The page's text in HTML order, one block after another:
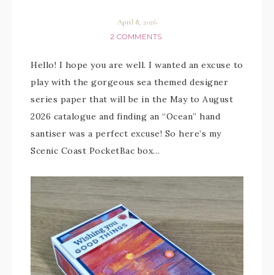
April 8, 2026
2 COMMENTS
Hello! I hope you are well. I wanted an excuse to
play with the gorgeous sea themed designer
series paper that will be in the May to August
2026 catalogue and finding an “Ocean” hand
santiser was a perfect excuse! So here’s my
Scenic Coast PocketBac box…